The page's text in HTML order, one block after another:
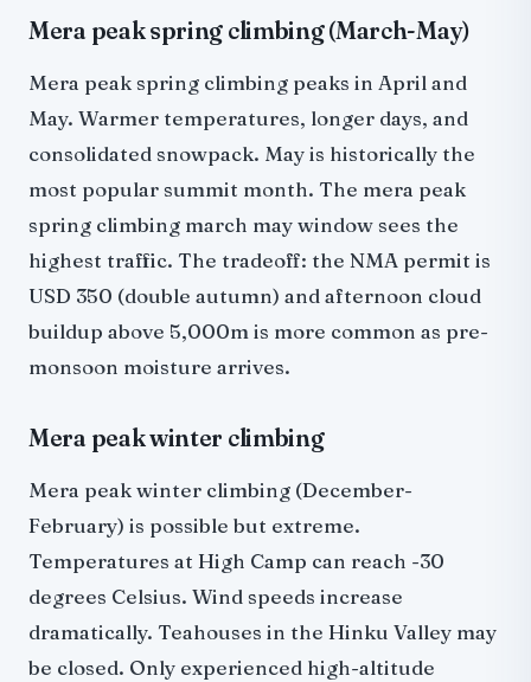
Mera peak spring climbing (March-May)
Mera peak spring climbing peaks in April and
May. Warmer temperatures, longer days, and
consolidated snowpack. May is historically the
most popular summit month. The mera peak
spring climbing march may window sees the
highest traffic. The tradeoff: the NMA permit is
USD 350 (double autumn) and afternoon cloud
buildup above 5,000m is more common as pre-
monsoon moisture arrives.
Mera peak winter climbing
Mera peak winter climbing (December-
February) is possible but extreme.
Temperatures at High Camp can reach -30
degrees Celsius. Wind speeds increase
dramatically. Teahouses in the Hinku Valley may
be closed. Only experienced high-altitude